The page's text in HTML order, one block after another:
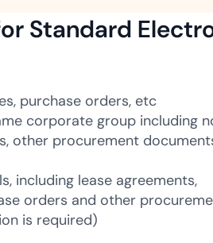
Standard
purchase orders, etc
corporate group including
other procurement
including lease agreements,
orders and other
is required)